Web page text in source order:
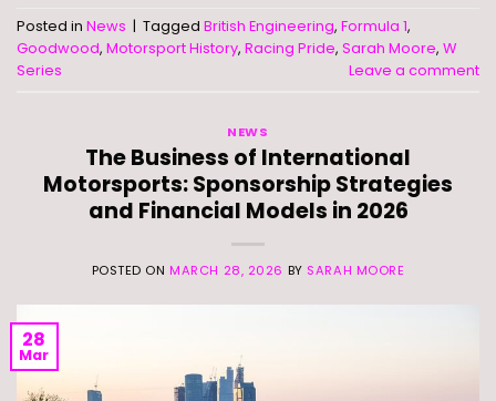
Posted in News Tagged British Engineering, Formula 1,
Goodwood, Motorsport History, Racing Pride, Sarah Moore, W
Series
Leave a comment
NEWS
The Business of International
Motorsports: Sponsorship Strategies
and Financial Models in 2026
POSTED ONMARCH 28, 2026 BY SARAH MOORE
28
Mar